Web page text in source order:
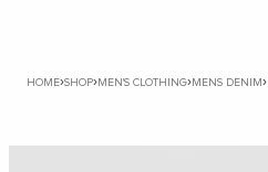
HOME›SHOP› MEN'S CLOTHING› MENS DENIM›
Baggy Jeans